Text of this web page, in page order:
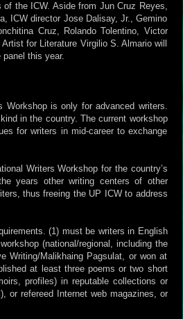
the ICW. Aside from Jun Cruz Reyes,
ICW director Jose Dalisay, Jr., Gemino
Cruz, Rolando Tolentino, Victor
for Literature Virgilio S. Almario will
panel this year.
Workshop is only for advanced writers.
in the country. The current workshop
for writers in mid-career to exchange
Writers Workshop for the country’s
years other writing centers of other
thus freeing the UP ICW to address
(1) must be writers in English
(national/regional, including the
Writing/Malikhaing Pagsulat, or won at
at least three poems or two short
profiles) in reputable collections or
or refereed Internet web magazines, or